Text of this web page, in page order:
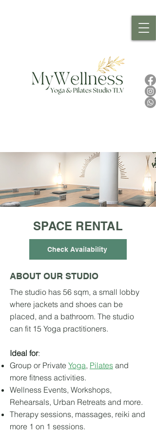
SPACE RENTAL
Check Availability
ABOUT OUR STUDIO
The studio has 56 sqm, a small lobby
where jackets and shoes can be
placed, and a bathroom. The studio
can fit 15 Yoga practitioners.
Ideal for:
Group or Private Yoga, Pilates and
more fitness activities.
Wellness Events, Workshops,
Rehearsals, Urban Retreats and more.
Therapy sessions, massages, reiki and
more 1 on 1 sessions.